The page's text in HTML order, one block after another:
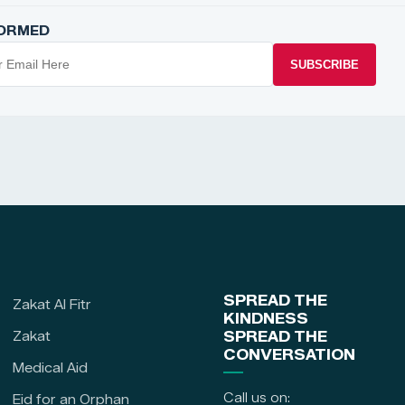
SUBSCRIBE
Zakat Al Fitr
Zakat
Medical Aid
Eid for an Orphan
SPREAD THE
KINDNESS
SPREAD THE
CONVERSATION
Call us on: